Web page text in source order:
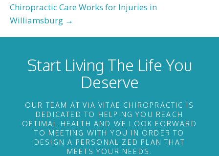
Chiropractic Care Works for Injuries in
Williamsburg →
Start Living The Life You
Deserve
OUR TEAM AT VIA VITAE CHIROPRACTIC IS
DEDICATED TO HELPING YOU REACH
OPTIMAL HEALTH AND WE LOOK FORWARD
TO MEETING WITH YOU IN ORDER TO
DESIGN A PERSONALIZED PLAN THAT
MEETS YOUR NEEDS.